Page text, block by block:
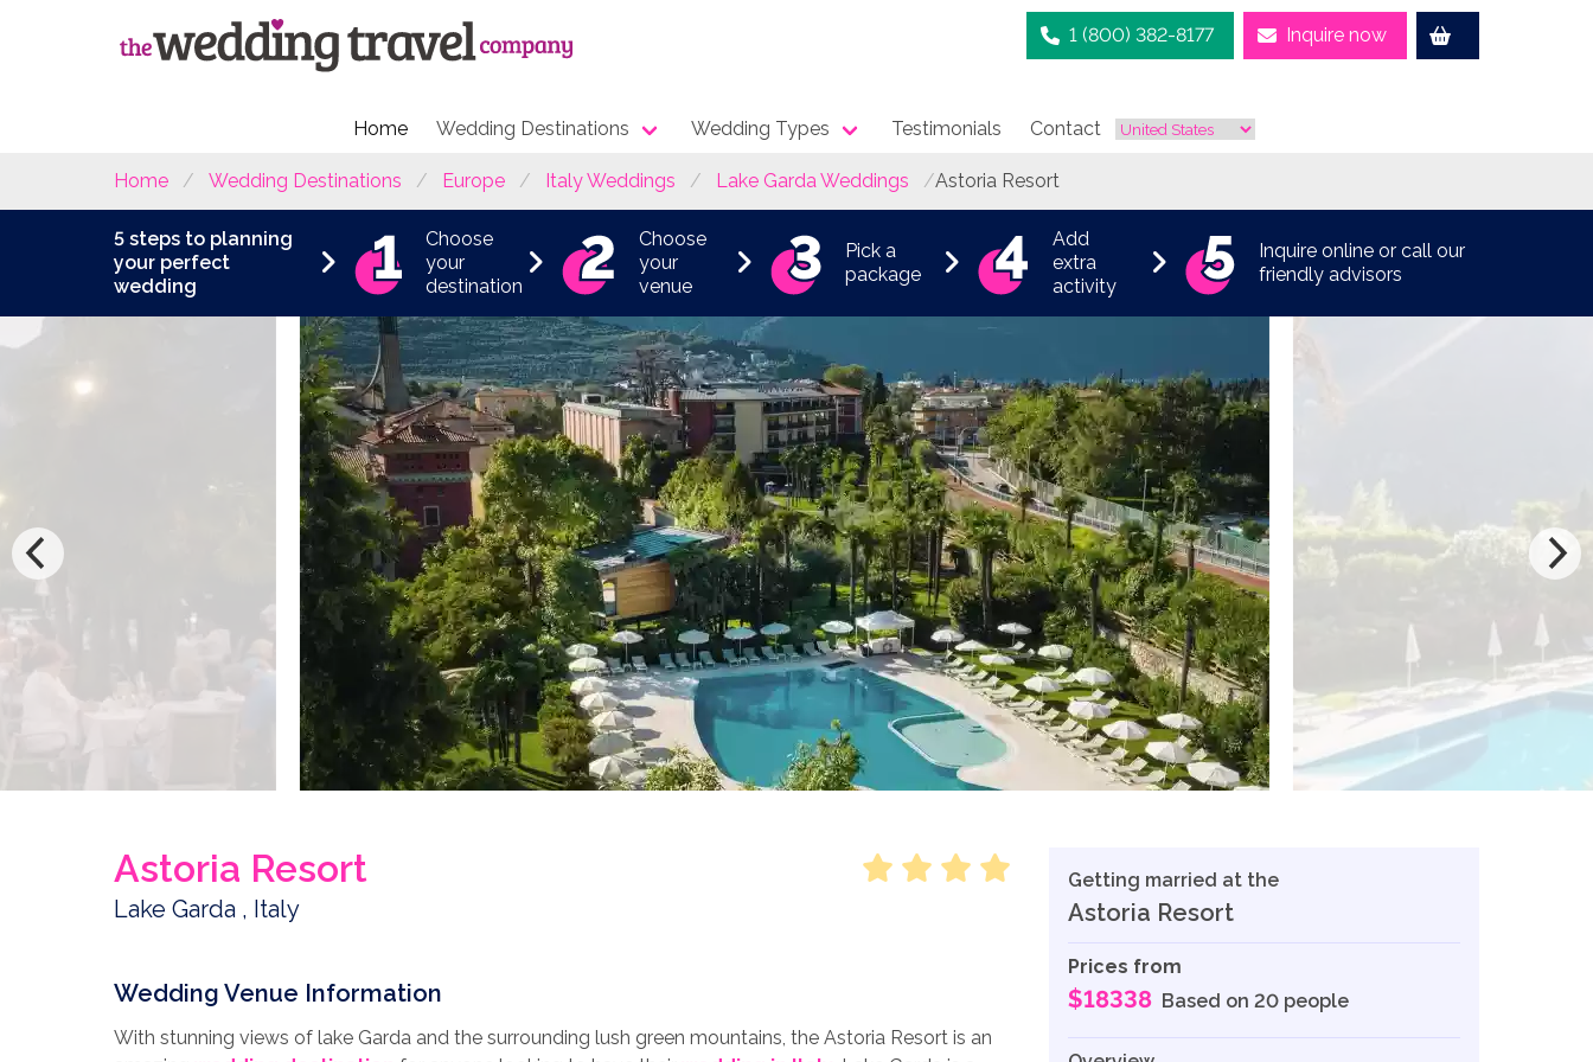
1 (800) 382-8177 Inquire now
Home Wedding Destinations Wedding Types Testimonials Contact
Home Wedding Destinations Europe Italy Weddings Lake Garda Weddings Astoria Resort
5 steps to planning
your perfect
wedding
Choose
your
destination
Choose
your
venue
Pick a
package
Add
extra
activity
Inquire online or call our
friendly advisors
Astoria Resort
Lake Garda , Italy
Wedding Venue Information
With stunning views of lake Garda and the surrounding lush green mountains, the Astoria Resort is an
Getting married at the
Astoria Resort
Prices from
$18338 Based on 20 people